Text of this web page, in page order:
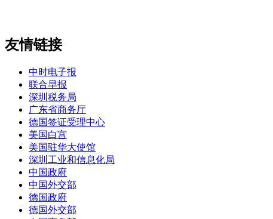
友情链接
中时电子报
联合早报
深圳税务局
广东省商务厅
德国签证受理中心
美国白宫
美国驻华大使馆
深圳工业和信息化局
中国政府
中国外交部
德国政府
德国外交部